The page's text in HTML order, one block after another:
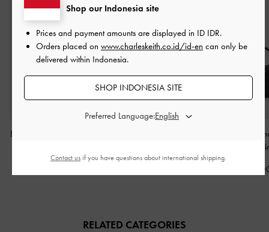
Beryl Belted Bucket Bag
Ivette Woven
Noir
RELATED CATEGORIES
Shop our Indonesia site
Prices and payment amounts are displayed in ID IDR.
Orders placed on www.charleskeith.co.id/id-en can only be
delivered within Indonesia.
SHOP INDONESIA SITE
Preferred Language:
Contact us if you have questions about international shipping.